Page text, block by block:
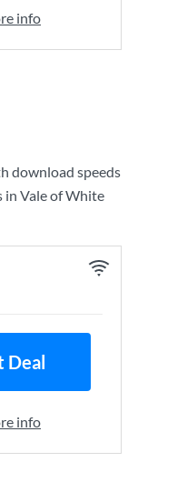
info
download speeds
in Vale of White
Deal
info